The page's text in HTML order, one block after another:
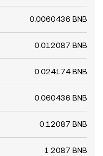
0.0060436 BNB
0.012087 BNB
0.024174 BNB
0.060436 BNB
0.12087 BNB
1.2087 BNB